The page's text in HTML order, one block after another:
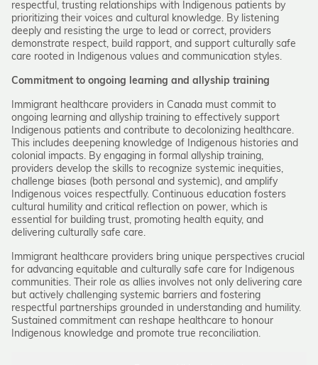
respectful, trusting relationships with Indigenous patients by
prioritizing their voices and cultural knowledge. By listening
deeply and resisting the urge to lead or correct, providers
demonstrate respect, build rapport, and support culturally safe
care rooted in Indigenous values and communication styles.
Commitment to ongoing learning and allyship training
Immigrant healthcare providers in Canada must commit to
ongoing learning and allyship training to effectively support
Indigenous patients and contribute to decolonizing healthcare.
This includes deepening knowledge of Indigenous histories and
colonial impacts. By engaging in formal allyship training,
providers develop the skills to recognize systemic inequities,
challenge biases (both personal and systemic), and amplify
Indigenous voices respectfully. Continuous education fosters
cultural humility and critical reflection on power, which is
essential for building trust, promoting health equity, and
delivering culturally safe care.
Immigrant healthcare providers bring unique perspectives crucial
for advancing equitable and culturally safe care for Indigenous
communities. Their role as allies involves not only delivering care
but actively challenging systemic barriers and fostering
respectful partnerships grounded in understanding and humility.
Sustained commitment can reshape healthcare to honour
Indigenous knowledge and promote true reconciliation.